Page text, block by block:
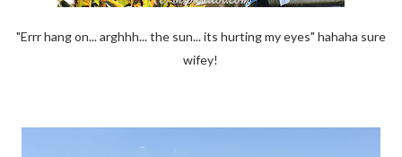
"Errr hang on... arghhh... the sun... its hurting my eyes" hahaha sure
wifey!